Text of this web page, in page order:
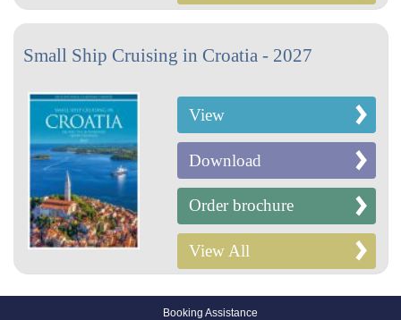
Small Ship Cruising in Croatia - 2027
View
Download
Order brochure
View All
Booking Assistance